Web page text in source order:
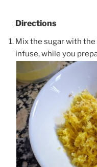
Directions
Mix the sugar with
infuse, while you